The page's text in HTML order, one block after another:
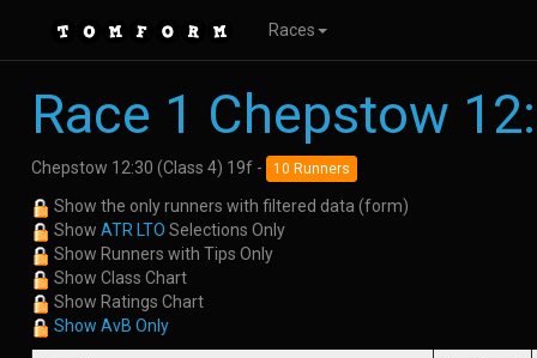
Races
Race 1 Chepstow
Chepstow 12:30 (Class 4) 19f - 10 Runners
Show the only runners with filtered data (form)
Show ATR LTO Selections Only
Show Runners with Tips Only
Show Class Chart
Show Ratings Chart
Show AvB Only